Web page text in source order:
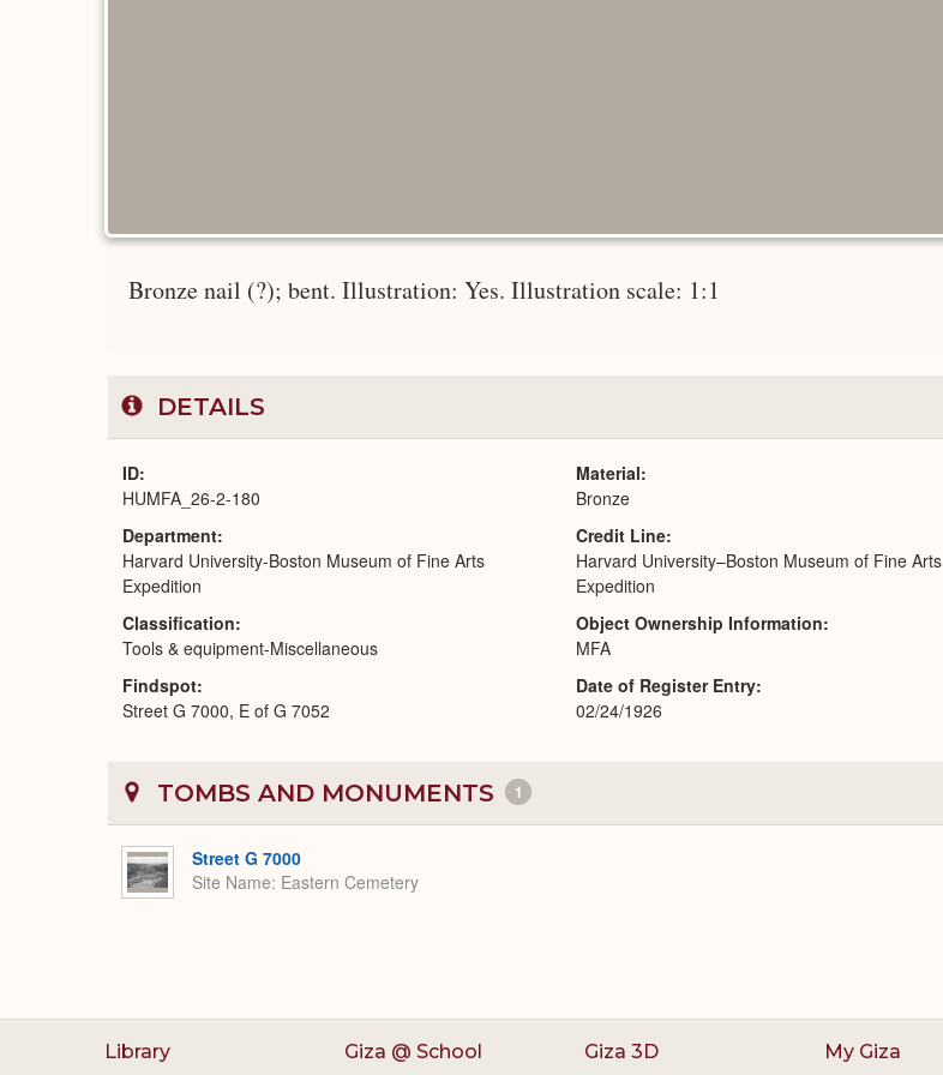
Bronze nail (?); bent. Illustration: Yes. Illustration scale: 1:1
DETAILS
ID
HUMFA_26-2-180
Department
Harvard University-Boston Museum of Fine Arts
Expedition
Classification
Tools & equipment-Miscellaneous
Findspot
Street G 7000, E of G 7052
Material
Bronze
Credit Line
Harvard University–Boston Museum of Fine Arts
Expedition
Object Ownership Information
MFA
Date of Register Entry
02/24/1926
TOMBS AND MONUMENTS 1
Street G 7000
Site Name Eastern Cemetery
Library Giza @ School Giza 3D My Giza